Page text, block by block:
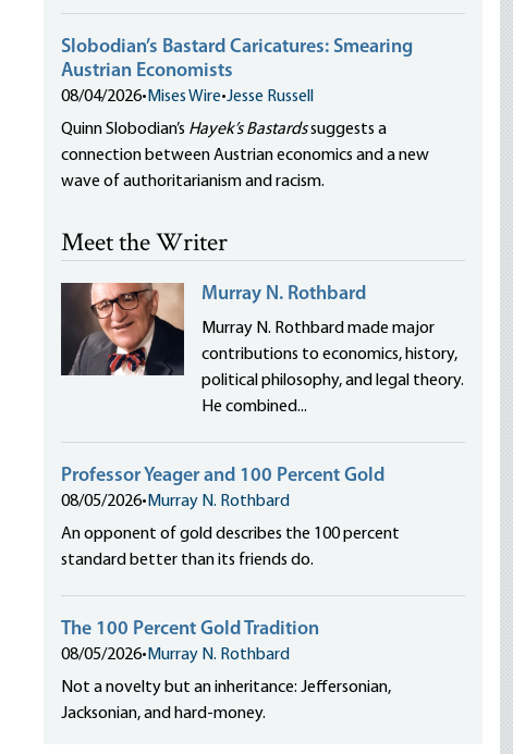
Slobodian’s Bastard Caricatures: Smearing
Austrian Economists
08/04/2026• Mises Wire•Jesse Russell
Quinn Slobodian’s Hayek’s Bastardssuggests a
connection between Austrian economics and a new
wave of authoritarianism and racism.
Meet the Writer
Murray N. Rothbard
Murray N. Rothbard made major
contributions to economics, history,
political philosophy, and legal theory.
He combined...
Professor Yeager and 100 Percent Gold
08/05/2026• Murray N. Rothbard
An opponent of gold describes the 100 percent
standard better than its friends do.
The 100 Percent Gold Tradition
08/05/2026• Murray N. Rothbard
Not a novelty but an inheritance: Jeffersonian,
Jacksonian, and hard-money.